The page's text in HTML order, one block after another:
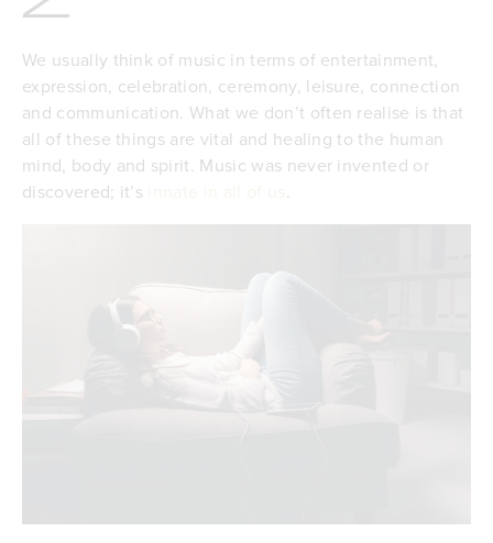
We usually think of music in terms of entertainment,
expression, celebration, ceremony, leisure, connection
and communication. What we don’t often realise is that
all of these things are vital and healing to the human
mind, body and spirit. Music was never invented or
discovered; it’s
.